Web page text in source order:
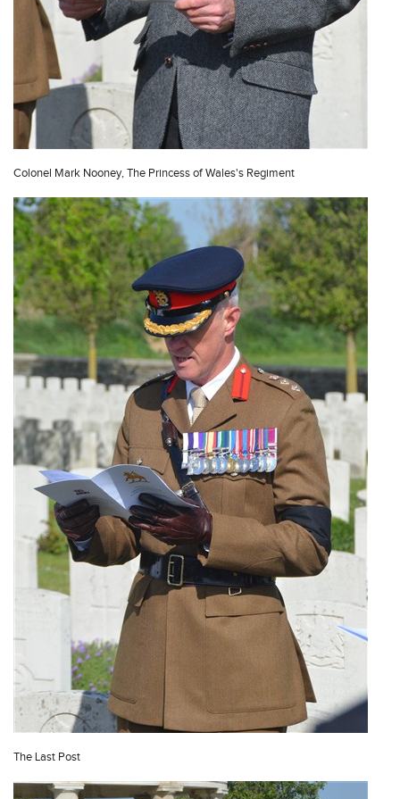
Colonel Mark Nooney, The Princess of Wales's Regiment
The Last Post